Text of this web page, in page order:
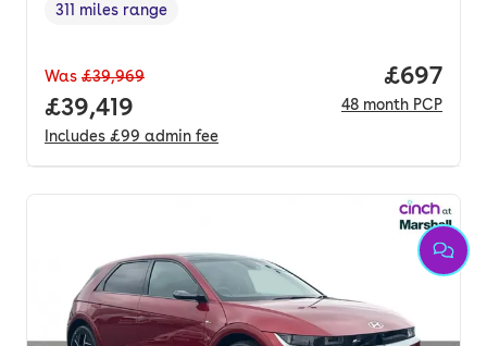
Range in miles,
311 miles range
Was £39,969
Full price.
£39,419
Includes £99 admin fee
Price
£697
48 month PCP